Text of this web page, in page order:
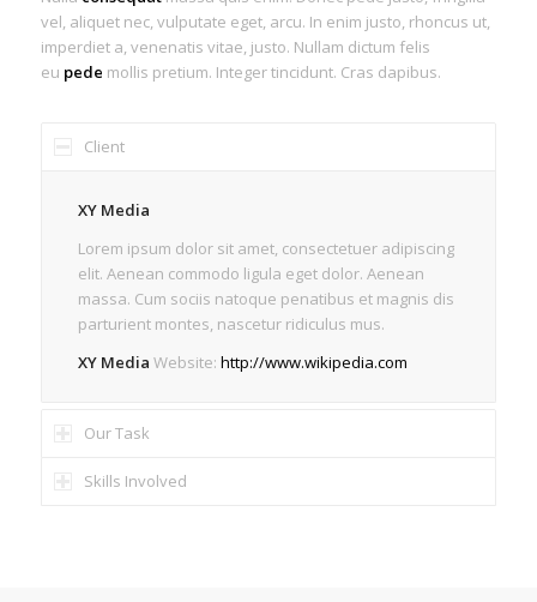
vel, aliquet nec, vulputate eget, arcu. In enim justo, rhoncus ut,
imperdiet a, venenatis vitae, justo. Nullam dictum felis
eu pede mollis pretium. Integer tincidunt. Cras dapibus.
Client
XY Media
Lorem ipsum dolor sit amet, consectetuer adipiscing
elit. Aenean commodo ligula eget dolor. Aenean
massa. Cum sociis natoque penatibus et magnis dis
parturient montes, nascetur ridiculus mus.
XY Media Website: http://www.wikipedia.com
Our Task
Skills Involved